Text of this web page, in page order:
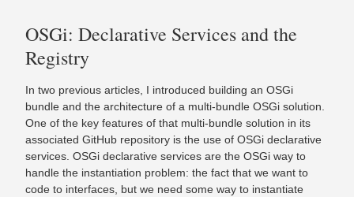
OSGi: Declarative Services and the
Registry
In two previous articles, I introduced building an OSGi
bundle and the architecture of a multi-bundle OSGi solution.
One of the key features of that multi-bundle solution in its
associated GitHub repository is the use of OSGi declarative
services. OSGi declarative services are the OSGi way to
handle the instantiation problem: the fact that we want to
code to interfaces, but we need some way to instantiate